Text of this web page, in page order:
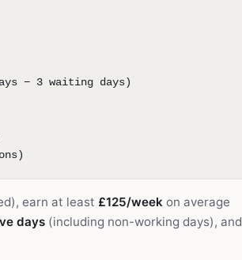
− 3 waiting days)
earn at least £125/week on average
days (including non-working days), and